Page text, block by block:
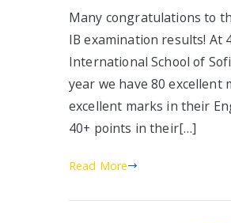
Many congratulations to
IB examination results! At
International School of
year we have 80 excellent
excellent marks in their
40+ points in their[…]
Read More